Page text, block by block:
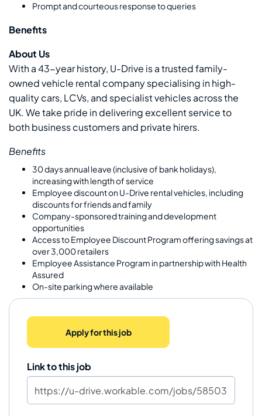
Prompt and courteous response to queries
Benefits
About Us
With a 43-year history, U-Drive is a trusted family-
owned vehicle rental company specialising in high-
quality cars, LCVs, and specialist vehicles across the
UK. We take pride in delivering excellent service to
both business customers and private hirers.
Benefits
30 days annual leave (inclusive of bank holidays),
increasing with length of service
Employee discount on U-Drive rental vehicles, including
discounts for friends and family
Company-sponsored training and development
opportunities
Access to Employee Discount Program offering savings at
over 3,000 retailers
Employee Assistance Program in partnership with Health
Assured
On-site parking where available
Apply for this job
Link to this job